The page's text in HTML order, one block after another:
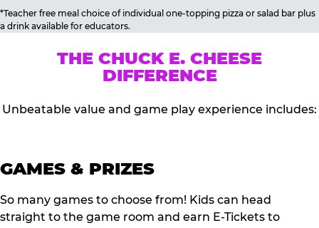
*Teacher free meal choice of individual one-topping pizza or salad bar plus
a drink available for educators.
THE CHUCK E. CHEESE
DIFFERENCE
Unbeatable value and game play experience includes:
GAMES & PRIZES
So many games to choose from! Kids can head
straight to the game room and earn E-Tickets to